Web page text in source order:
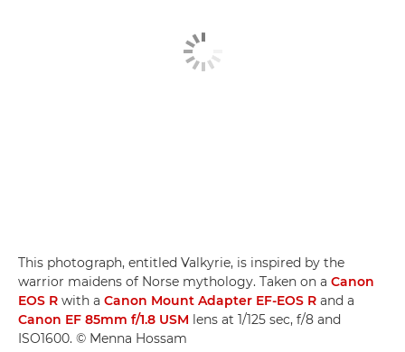
This photograph, entitled Valkyrie, is inspired by the
warrior maidens of Norse mythology. Taken on a Canon
EOS R with a Canon Mount Adapter EF-EOS R and a
Canon EF 85mm f/1.8 USM lens at 1/125 sec, f/8 and
ISO1600. © Menna Hossam